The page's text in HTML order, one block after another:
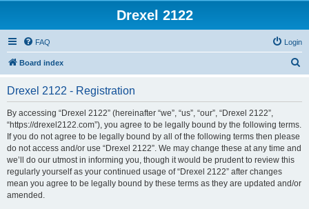
Drexel 2122
FAQ Login
Board index
Drexel 2122 - Registration
By accessing “Drexel 2122” (hereinafter “we”, “us”, “our”, “Drexel 2122”,
“https://drexel2122.com”), you agree to be legally bound by the following terms.
If you do not agree to be legally bound by all of the following terms then please
do not access and/or use “Drexel 2122”. We may change these at any time and
we’ll do our utmost in informing you, though it would be prudent to review this
regularly yourself as your continued usage of “Drexel 2122” after changes
mean you agree to be legally bound by these terms as they are updated and/or
amended.